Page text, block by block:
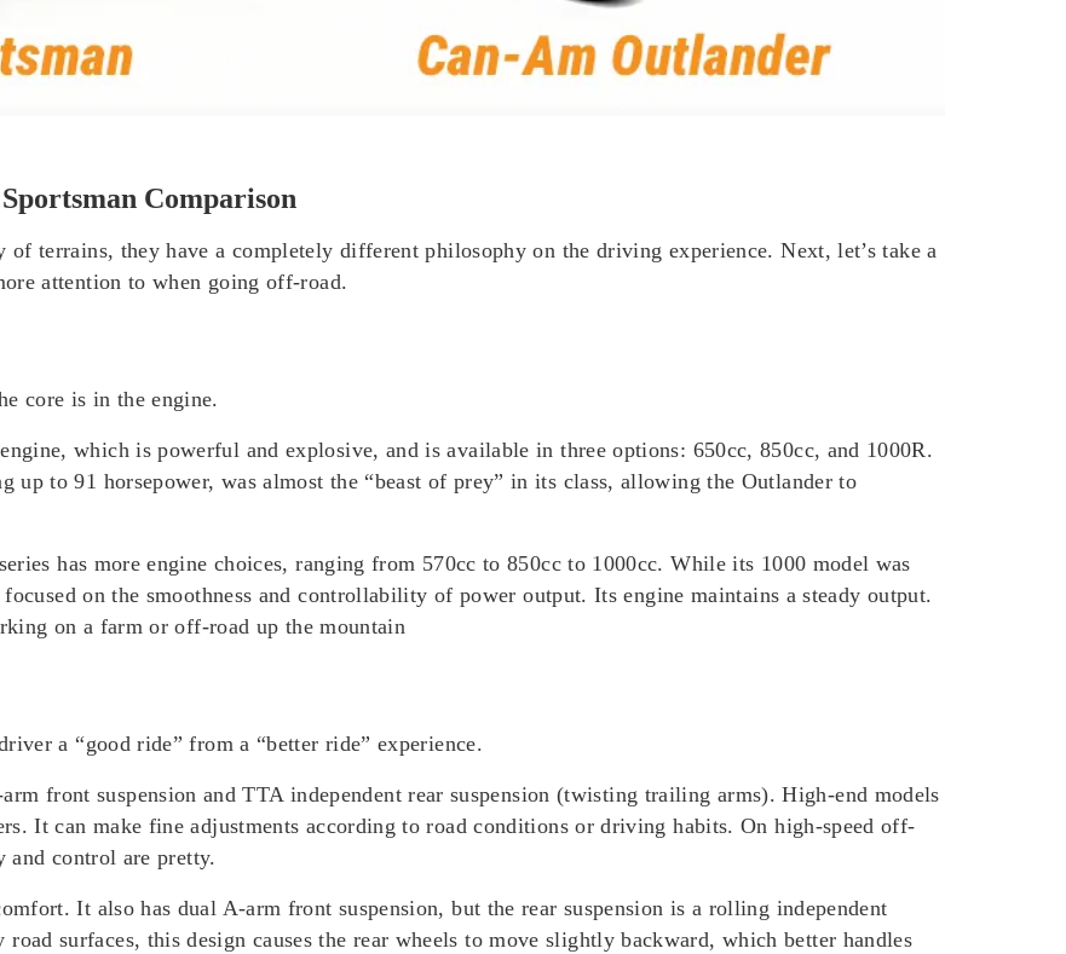
Comparison
of terrains, they have a completely different philosophy on the driving experience. Next, let’s take a
attention to when going off-road.
core is in the engine.
which is powerful and explosive, and is available in three options: 650cc, 850cc, and 1000R.
up to 91 horsepower, was almost the “beast of prey” in its class, allowing the Outlander to
has more engine choices, ranging from 570cc to 850cc to 1000cc. While its 1000 model was
on the smoothness and controllability of power output. Its engine maintains a steady output.
on a farm or off-road up the mountain
a “good ride” from a “better ride” experience.
front suspension and TTA independent rear suspension (twisting trailing arms). High-end models
It can make fine adjustments according to road conditions or driving habits. On high-speed off-
and control are pretty.
It also has dual A-arm front suspension, but the rear suspension is a rolling independent
surfaces, this design causes the rear wheels to move slightly backward, which better handles